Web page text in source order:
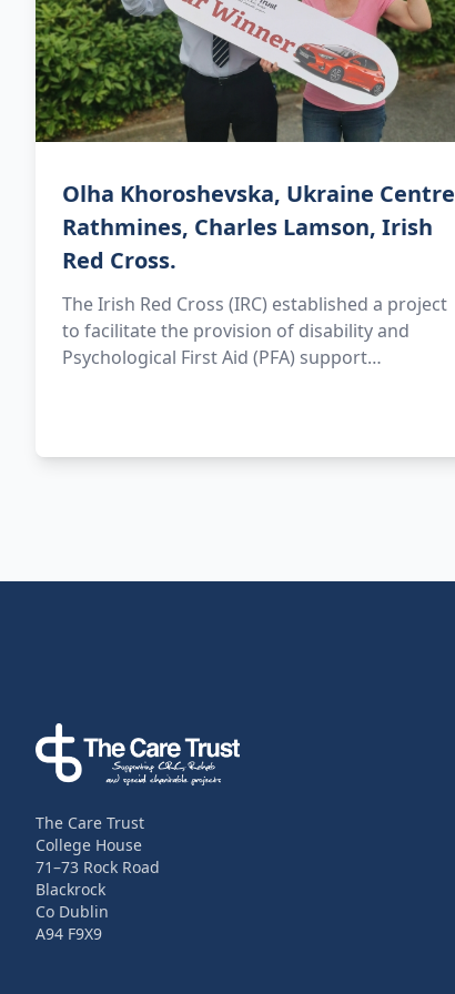
Olha Khoroshevska, Ukraine Centre
Rathmines, Charles Lamson, Irish
Red Cross.
The Irish Red Cross (IRC) established a project
to facilitate the provision of disability and
Psychological First Aid (PFA) support…
The Care Trust
College House
71–73 Rock Road
Blackrock
Co Dublin
A94 F9X9